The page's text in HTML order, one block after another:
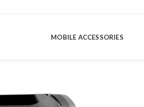
MOBILE ACCESSORIES